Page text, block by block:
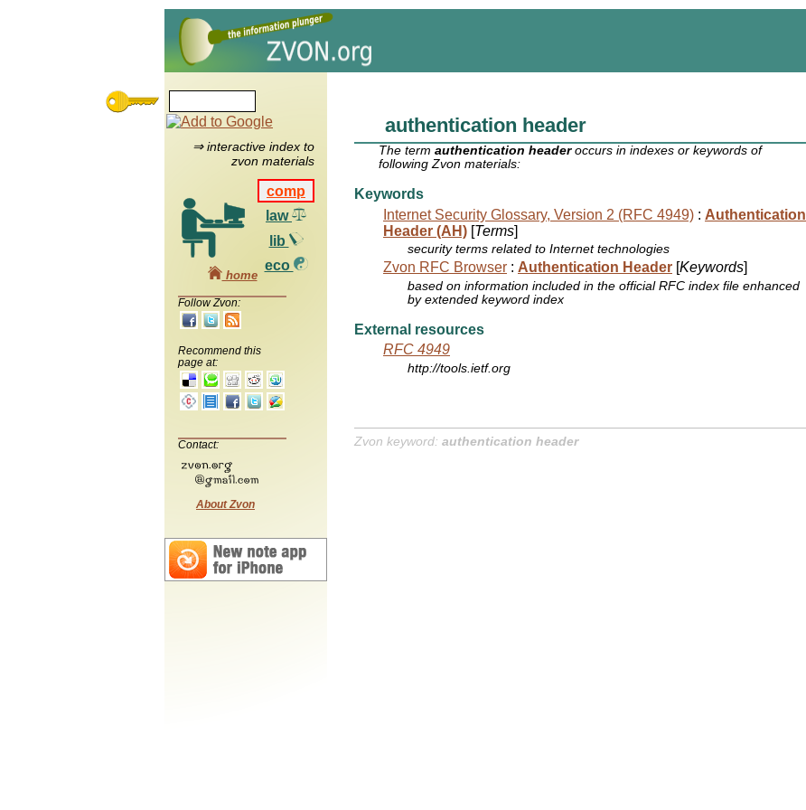
⇒ interactive index to
zvon materials
comp
law
lib
eco
home
Follow Zvon:
Recommend this
page at:
Contact:
About Zvon
authentication header
The termauthentication headeroccurs in indexes or keywords of
following Zvon materials:
Keywords
Internet Security Glossary, Version 2 (RFC 4949) : Authentication
Header (AH) [Terms]
security terms related to Internet technologies
Zvon RFC Browser : Authentication Header [Keywords]
based on information included in the official RFC index file enhanced
by extended keyword index
External resources
RFC 4949
http://tools.ietf.org
Zvon keyword: authentication header